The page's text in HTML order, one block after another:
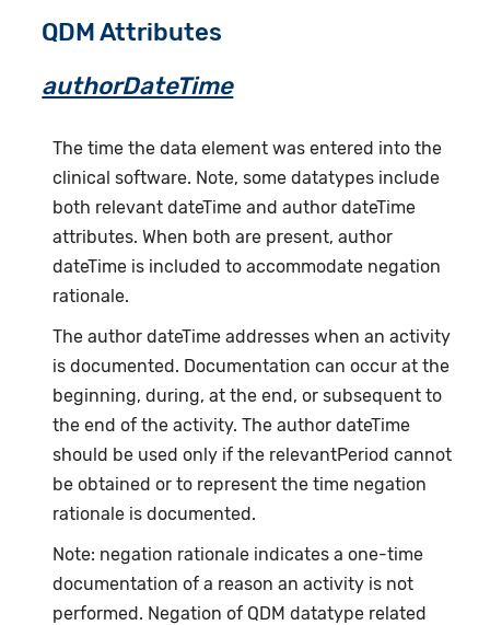
QDM Attributes
authorDateTime
The time the data element was entered into the
clinical software. Note, some datatypes include
both relevant dateTime and author dateTime
attributes. When both are present, author
dateTime is included to accommodate negation
rationale.
The author dateTime addresses when an activity
is documented. Documentation can occur at the
beginning, during, at the end, or subsequent to
the end of the activity. The author dateTime
should be used only if the relevantPeriod cannot
be obtained or to represent the time negation
rationale is documented.
Note: negation rationale indicates a one-time
documentation of a reason an activity is not
performed. Negation of QDM datatype related